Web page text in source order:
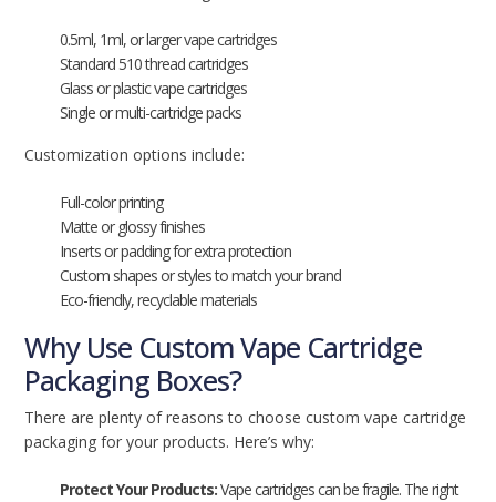
0.5ml, 1ml, or larger vape cartridges
Standard 510 thread cartridges
Glass or plastic vape cartridges
Single or multi-cartridge packs
Customization options include:
Full-color printing
Matte or glossy finishes
Inserts or padding for extra protection
Custom shapes or styles to match your brand
Eco-friendly, recyclable materials
Why Use Custom Vape Cartridge
Packaging Boxes?
There are plenty of reasons to choose custom vape cartridge
packaging for your products. Here’s why:
Protect Your Products:Vape cartridges can be fragile. The right